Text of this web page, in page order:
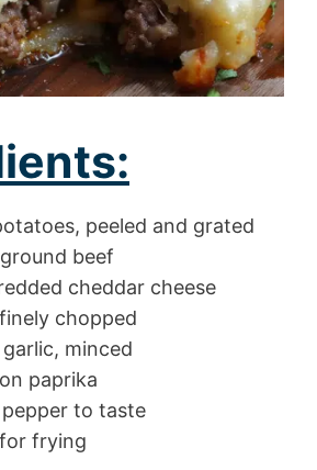
peeled and grated
beef
cheddar cheese
chopped
minced
paprika
to taste
frying